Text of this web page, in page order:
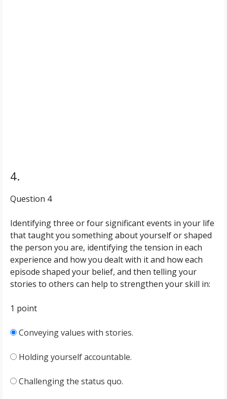
4.
Question 4
Identifying three or four significant events in your life
that taught you something about yourself or shaped
the person you are, identifying the tension in each
experience and how you dealt with it and how each
episode shaped your belief, and then telling your
stories to others can help to strengthen your skill in:
1 point
Conveying values with stories.
Holding yourself accountable.
Challenging the status quo.